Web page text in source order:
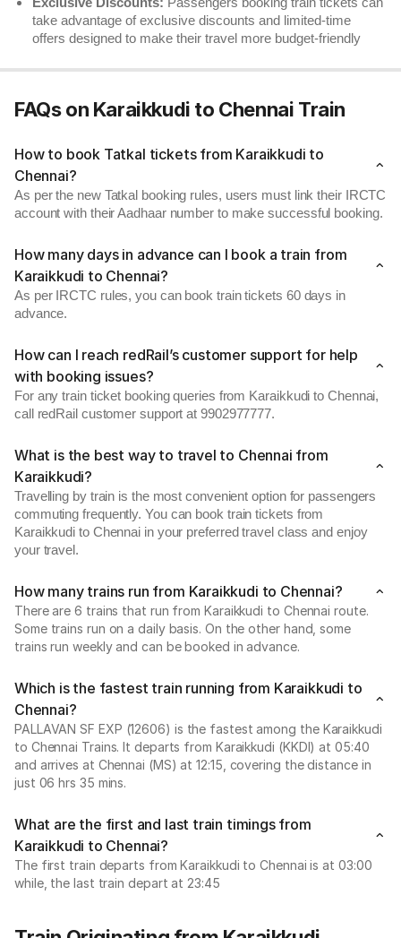
take advantage of exclusive discounts and limited-time
offers designed to make their travel more budget-friendly
FAQs on Karaikkudi to Chennai Train
How to book Tatkal tickets from Karaikkudi to
Chennai?
As per the new Tatkal booking rules, users must link their IRCTC
account with their Aadhaar number to make successful booking.
How many days in advance can I book a train from
Karaikkudi to Chennai?
As per IRCTC rules, you can book train tickets 60 days in
advance.
How can I reach redRail’s customer support for help
with booking issues?
For any train ticket booking queries from Karaikkudi to Chennai,
call redRail customer support at 9902977777.
What is the best way to travel to Chennai from
Karaikkudi?
Travelling by train is the most convenient option for passengers
commuting frequently. You can book train tickets from
Karaikkudi to Chennai in your preferred travel class and enjoy
your travel.
How many trains run from Karaikkudi to Chennai?
There are 6 trains that run from Karaikkudi to Chennai route.
Some trains run on a daily basis. On the other hand, some
trains run weekly and can be booked in advance.
Which is the fastest train running from Karaikkudi to
Chennai?
PALLAVAN SF EXP (12606) is the fastest among the Karaikkudi
to Chennai Trains. It departs from Karaikkudi (KKDI) at 05:40
and arrives at Chennai (MS) at 12:15, covering the distance in
just 06 hrs 35 mins.
What are the first and last train timings from
Karaikkudi to Chennai?
The first train departs from Karaikkudi to Chennai is at 03:00
while, the last train depart at 23:45